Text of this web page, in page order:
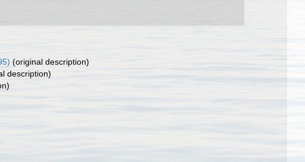
(original description)
description)